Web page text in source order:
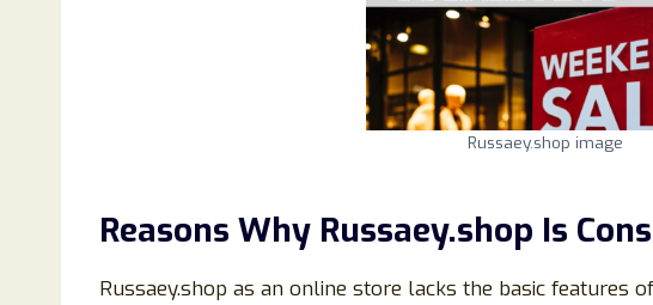
Russaey.shop image
Reasons Why Russaey.shop Is
Russaey.shop as an online store lacks the basic features